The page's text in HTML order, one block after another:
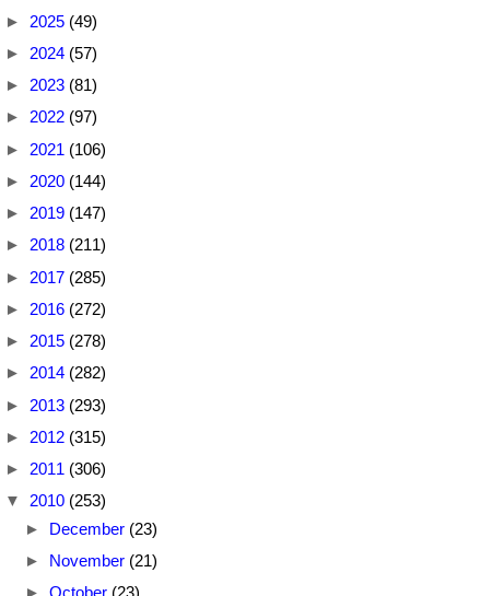
► 2025 (49)
► 2024 (57)
► 2023 (81)
► 2022 (97)
► 2021 (106)
► 2020 (144)
► 2019 (147)
► 2018 (211)
► 2017 (285)
► 2016 (272)
► 2015 (278)
► 2014 (282)
► 2013 (293)
► 2012 (315)
► 2011 (306)
▼ 2010 (253)
► December (23)
► November (21)